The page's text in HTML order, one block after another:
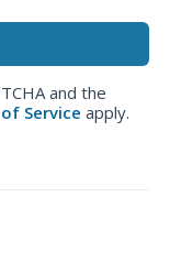
and the
Service apply.